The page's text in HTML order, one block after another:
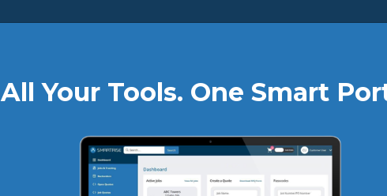
Forms
All Your Tools. One Smart